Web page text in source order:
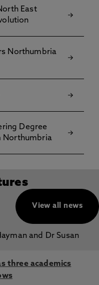
East
Northumbria
Degree
Northumbria
View all news
three academics